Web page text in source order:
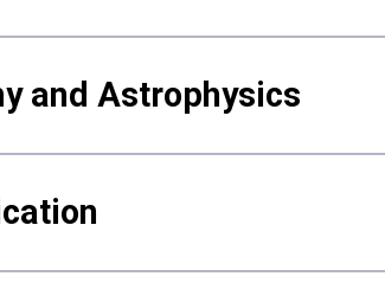
and Astrophysics